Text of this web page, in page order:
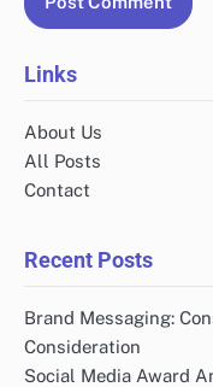
Links
About Us
All Posts
Contact
Recent Posts
Brand Messaging:
Consideration
Social Media Award